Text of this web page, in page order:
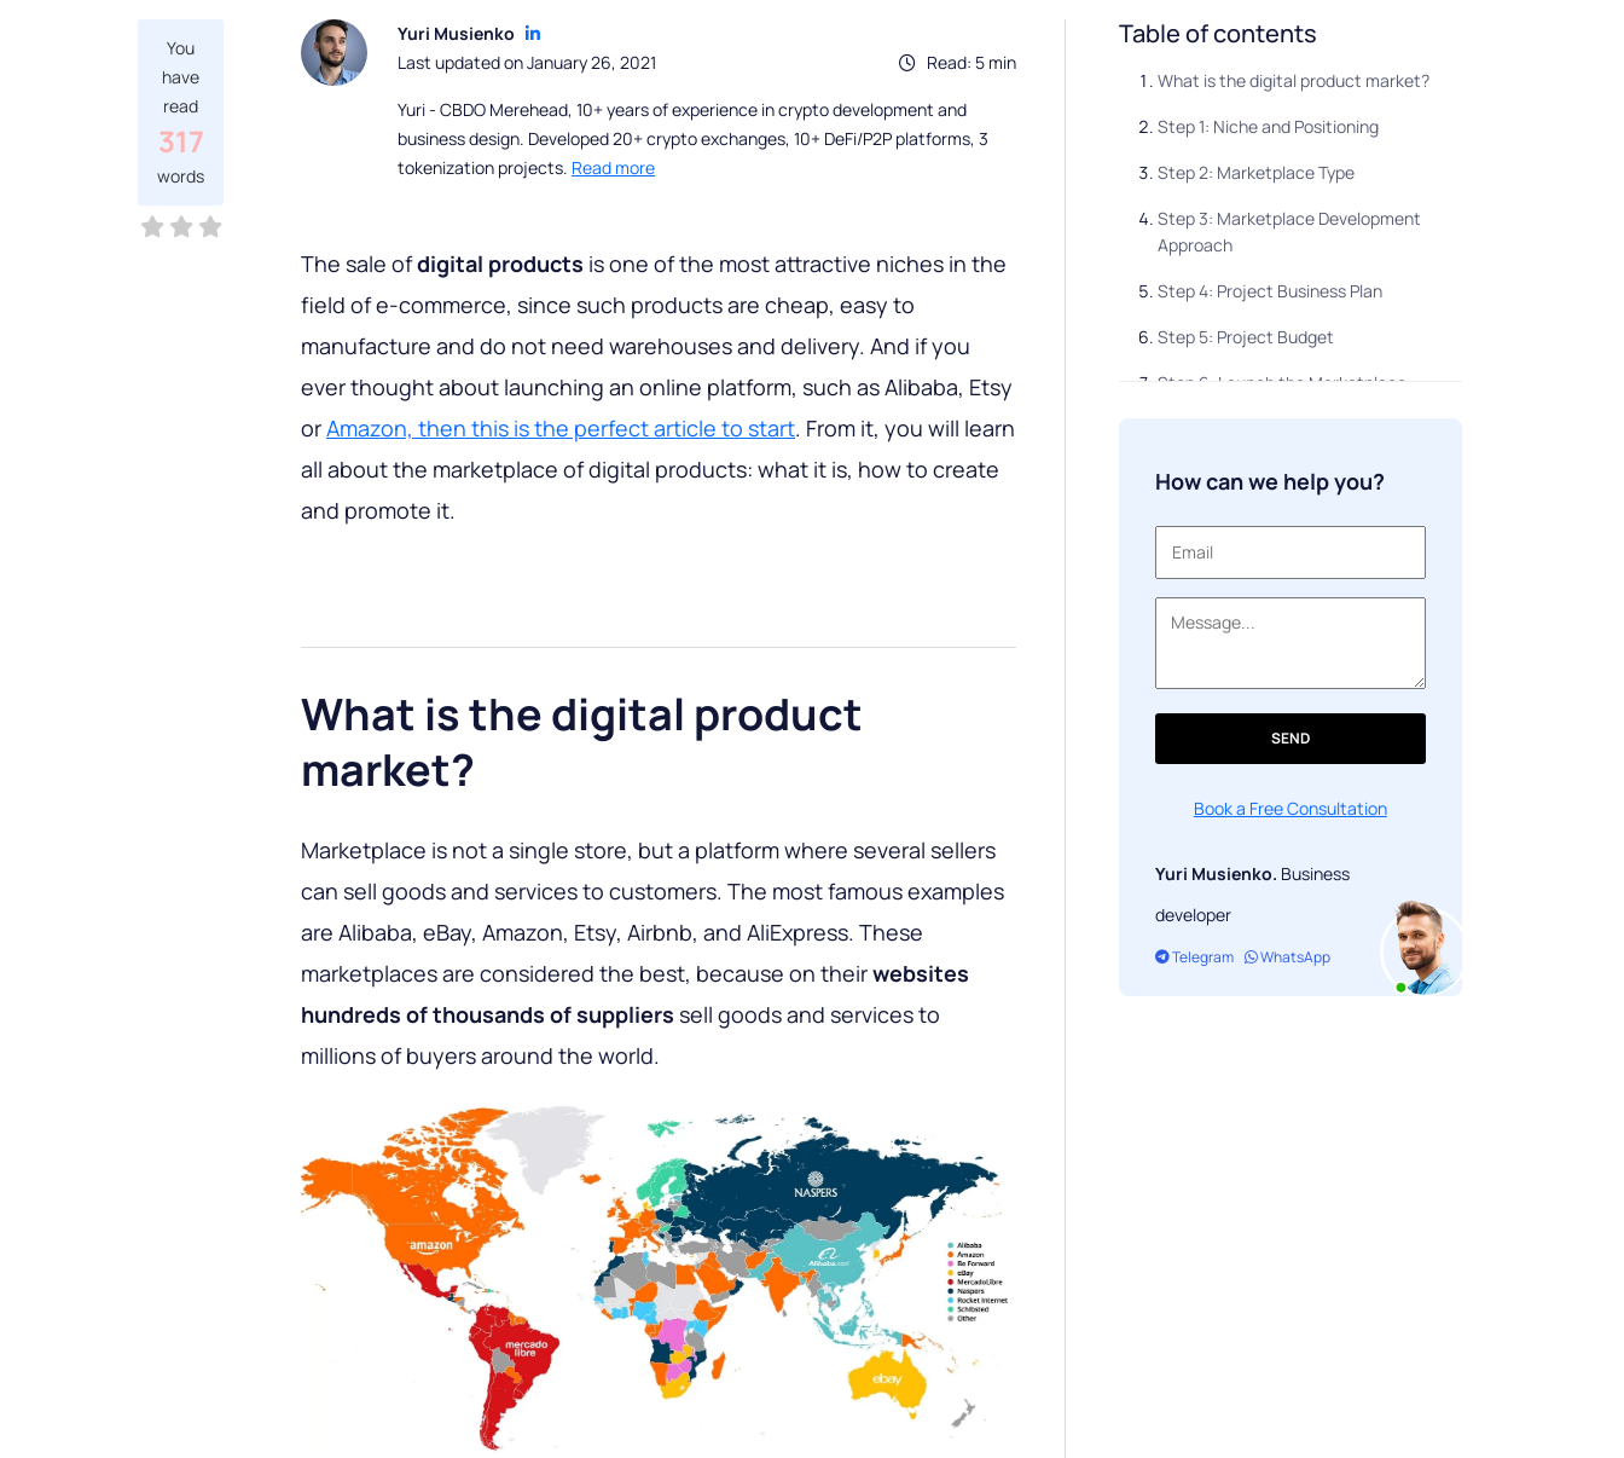
You
have
read
317
words
Yuri Musienko
Read: 5 min
Last updated on January 26, 2021
Yuri - CBDO Merehead, 10+ years of experience in crypto development and
business design. Developed 20+ crypto exchanges, 10+ DeFi/P2P platforms, 3
tokenization projects. Read more
The sale ofdigital products is one of the most attractive niches in the
field of e-commerce, since such products are cheap, easy to
manufacture and do not need warehouses and delivery. And if you
ever thought about launching an online platform, such as Alibaba, Etsy
orAmazon, then this is the perfect article to start. From it, you will learn
all about the marketplace of digital products: what it is, how to create
and promote it.
What is the digital product
market?
Marketplace is not a single store, but a platform where several sellers
can sell goods and services to customers. The most famous examples
are Alibaba, eBay, Amazon, Etsy, Airbnb, and AliExpress. These
marketplaces are considered the best, because on theirwebsites
hundreds of thousands of suppliers sell goods and services to
millions of buyers around the world.
Table of contents
What is the digital product market?
Step 1: Niche and Positioning
Step 2: Marketplace Type
Step 3: Marketplace Development
Approach
Step 4: Project Business Plan
Step 5: Project Budget
Step 6: Launch the Marketplace
About supplier search
About finding buyers
How can we help you?
SEND
Book a Free Consultation
Yuri Musienko. Business
developer
Telegram WhatsApp